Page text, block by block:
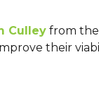
Culley from the
their